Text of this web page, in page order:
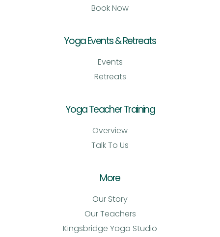
Book Now
Yoga Events & Retreats
Events
Retreats
Yoga Teacher Training
Overview
Talk To Us
More
Our Story
Our Teachers
Kingsbridge Yoga Studio